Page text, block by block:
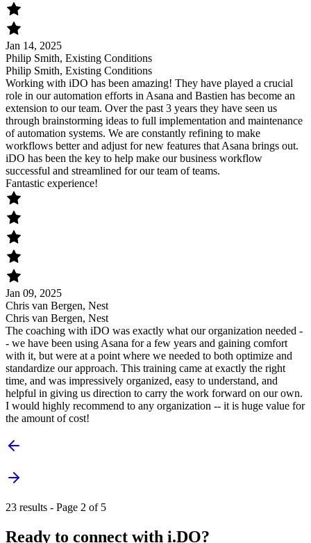
Jan 14, 2025
Philip Smith, Existing Conditions
Philip Smith, Existing Conditions
Working with iDO has been amazing! They have played a crucial
role in our automation efforts in Asana and Bastien has become an
extension to our team. Over the past 3 years they have seen us
through brainstorming ideas to full implementation and maintenance
of automation systems. We are constantly refining to make
workflows better and adjust for new features that Asana brings out.
iDO has been the key to help make our business workflow
successful and streamlined for our team of teams.
Fantastic experience!
Jan 09, 2025
Chris van Bergen, Nest
Chris van Bergen, Nest
The coaching with iDO was exactly what our organization needed -
- we have been using Asana for a few years and gaining comfort
with it, but were at a point where we needed to both optimize and
standardize our approach. This training came at exactly the right
time, and was impressively organized, easy to understand, and
helpful in giving us direction to carry the work forward on our own.
I would highly recommend to any organization -- it is huge value for
the amount of cost!
23 results - Page 2 of 5
Ready to connect with i.DO?